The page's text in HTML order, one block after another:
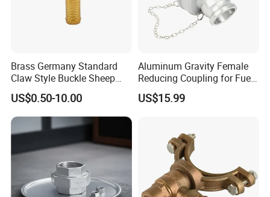
Brass Germany Standard
Claw Style Buckle Sheep
Horn Joint Claw Type Joint
US$0.50-10.00
Aluminum Gravity Female
Reducing Coupling for Fuel
Tanker Truck
US$15.99